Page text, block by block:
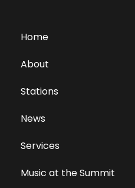
Home
About
Stations
News
Services
Music at the Summit